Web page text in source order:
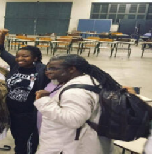
Action Brings Fishing
and Launch Remanso Beach